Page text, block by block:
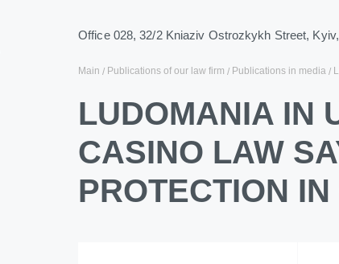
Office 028, 32/2 Kniaziv Ostrozkykh Street,
Main Publications of our law firm Publications in media
LUDOMANIA IN
CASINO LAW
PROTECTION